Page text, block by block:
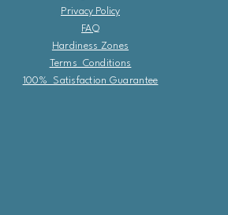
Privacy Policy
FAQ
Hardiness Zones
Terms Conditions
100% Satisfaction Guarantee